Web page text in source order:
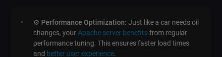
⚙️ Performance Optimization: Just like a car needs oil
changes, yourApache server benefitsfrom regular
performance tuning. This ensures faster load times
and better user experience.